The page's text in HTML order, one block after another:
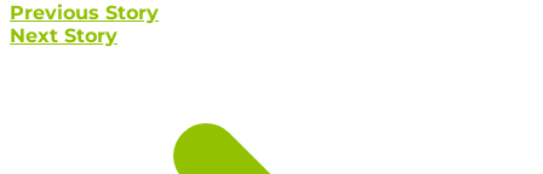
Previous Story
Next Story